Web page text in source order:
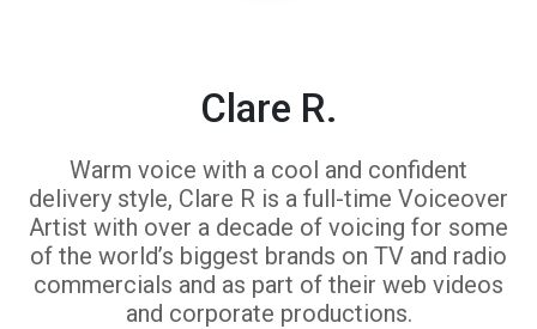
Clare R.
Warm voice with a cool and confident
delivery style, Clare R is a full-time Voiceover
Artist with over a decade of voicing for some
of the world’s biggest brands on TV and radio
commercials and as part of their web videos
and corporate productions.